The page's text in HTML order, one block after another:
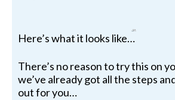
Here’s what it looks like…
There’s no reason to try this on
we’ve already got all the steps
out for you…